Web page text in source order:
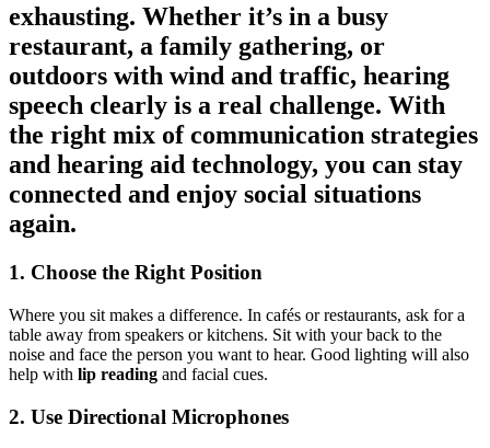
exhausting. Whether it’s in a busy
restaurant, a family gathering, or
outdoors with wind and traffic, hearing
speech clearly is a real challenge. With
the right mix ofcommunication strategies
and hearing aid technology, you can stay
connected and enjoy social situations
again.
1. Choose the Right Position
Where you sit makes a difference. In cafés or restaurants, ask for a
table away from speakers or kitchens. Sit with your back to the
noise and face the person you want to hear. Good lighting will also
help with lip reading and facial cues.
2. Use Directional Microphones